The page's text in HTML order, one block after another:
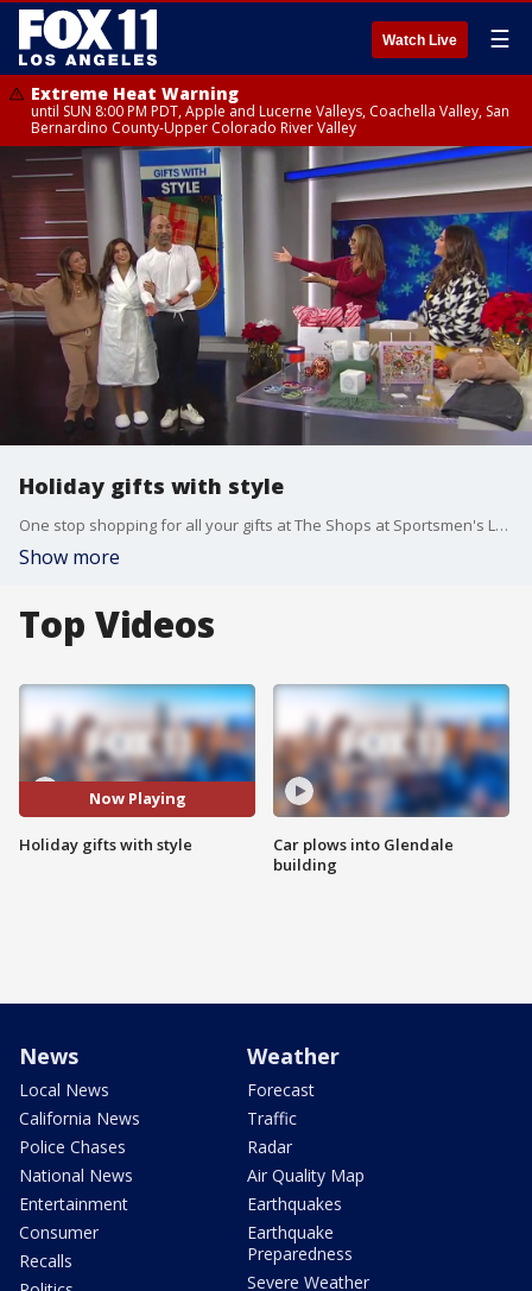
Watch Live ☰
Extreme Heat Warning
until SUN 8:00 PM PDT, Apple and Lucerne Valleys, Coachella Valley, San
Bernardino County-Upper Colorado River Valley
Holiday gifts with style
One stop shopping for all your gifts at The Shops at Sportsmen's Lodge.
Show more
Top Videos
Now Playing
Holiday gifts with style
Car plows into Glendale
building
News
Local News
California News
Police Chases
National News
Entertainment
Consumer
Recalls
Weather
Forecast
Traffic
Radar
Air Quality Map
Earthquakes
Earthquake
Preparedness
Severe Weather